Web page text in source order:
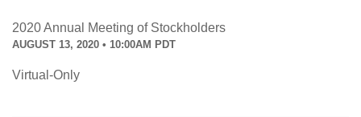
2020 Annual Meeting of Stockholders
AUGUST 13, 2020 • 10:00AM PDT
Virtual-Only